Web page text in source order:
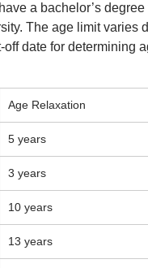
a bachelor’s degree
The age limit varies
off date for determining
Age Relaxation
5 years
3 years
10 years
13 years